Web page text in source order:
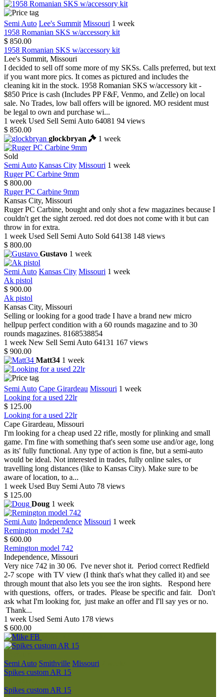
Semi Auto Lee's Summit Missouri 1 week
1958 Romanian SKS w/accessory kit
$ 850.00
1958 Romanian SKS w/accessory kit
Lee's Summit, Missouri
I decided to sell off some more of my SKSs. Calls preferred, but text
if you want more pics. It comes as pictured and includes the
cleaning kit in the stock. 1958 Romanian SKS w/accessory kit -
$850 Price is cash (Includes PP F&F, Venmo, and Zelle) on local
sale. No Trades, low ball offers will be ignored. MO resident must
be legal to own and purchase wi...
1 week Used Sell Semi Auto 64081 94 views
$ 850.00
glockbryan
1 week
Sold
Semi Auto Kansas City Missouri 1 week
Ruger PC Carbine 9mm
$ 800.00
Ruger PC Carbine 9mm
Kansas City, Missouri
Ruger PC Carbine, bought and only shot a few magazines because I
couldn't get the sight zeroed. red dot does not come with it but can
throw in for extra.
1 week Used Sell Semi Auto Sold 64138 148 views
$ 800.00
Gustavo 1 week
Semi Auto Kansas City Missouri 1 week
Ak pistol
$ 900.00
Ak pistol
Kansas City, Missouri
Selling or looking for a good trade I have a brand new micro
hellpup perfect condition with a 60 rounds magazine and to 30
rounds magazines. 8168538854
1 week New Sell Semi Auto 64131 167 views
$ 900.00
Matt34 1 week
Semi Auto Cape Girardeau Missouri 1 week
Looking for a used 22lr
$ 125.00
Looking for a used 22lr
Cape Girardeau, Missouri
I'm looking for a cheap used 22 rifle, mostly for plinking and small
game. I'm fine with something that's seen some use and/or age, long
as its' fully functional. Any type of action is fine, but a semi-auto
would be ideal. Not interested in trades, fully online sales, or
travelling long distances (like to Kansas City). Make sure to be
aware of location, to a...
1 week Used Buy Semi Auto 78 views
$ 125.00
Doug 1 week
Semi Auto Independence Missouri 1 week
Remington model 742
$ 600.00
Remington model 742
Independence, Missouri
Very nice 742 in 30 06. I've never shot it. Period correct Redfield
2-7 scope with TV view (I think that's what they called it) and see
through mount that also lets you see the iron sights. Respond here
with questions, offers, or trades. Please be specific and fair. Don't
ask what I'm looking for, just make an offer and I'll say yes or no.
Thank...
1 week Used Semi Auto 178 views
$ 600.00
Semi Auto Smithville Missouri
Spikes custom AR 15
Spikes custom AR 15